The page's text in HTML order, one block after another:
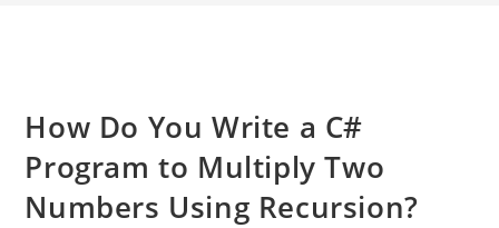
How Do You Write a C#
Program to Multiply Two
Numbers Using Recursion?